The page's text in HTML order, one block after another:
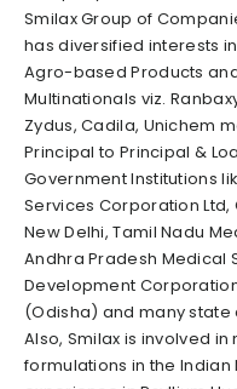
Smilax Group of
has diversified interests
Agro-based Products
Multinationals viz.
Zydus, Cadila, Unichem
Principal to Principal &
Government Institutions
Services Corporation
New Delhi, Tamil Nadu
Andhra Pradesh Medical
Development
(Odisha) and many
Also, Smilax is involved
formulations in the Indian